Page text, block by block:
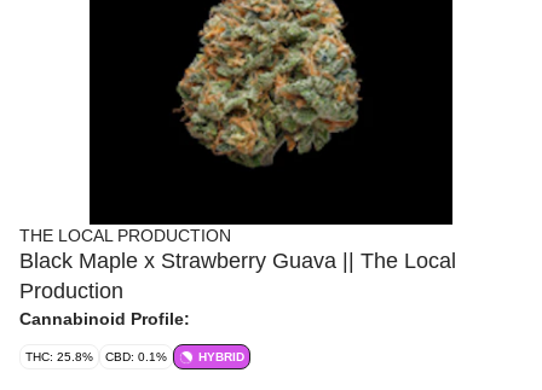
THE LOCAL PRODUCTION
Black Maple x Strawberry Guava || The Local
Production
Cannabinoid Profile:
THC: 25.8% CBD: 0.1% HYBRID